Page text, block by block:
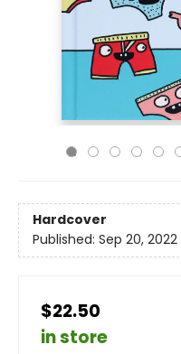
Hardcover
Published: Sep 20, 2022
$22.50
in store